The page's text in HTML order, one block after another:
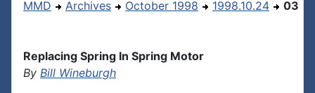
MMD Archives October 1998 1998.10.24 03
Replacing Spring In Spring Motor
By Bill Wineburgh